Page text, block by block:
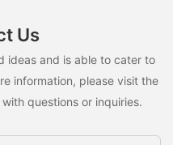
Us
ideas and is able to cater to
information, please visit the
questions or inquiries.